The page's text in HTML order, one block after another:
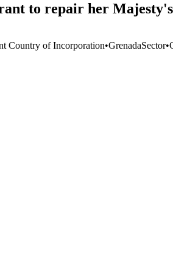
to repair her
Country of Incorporation•GrenadaSector•